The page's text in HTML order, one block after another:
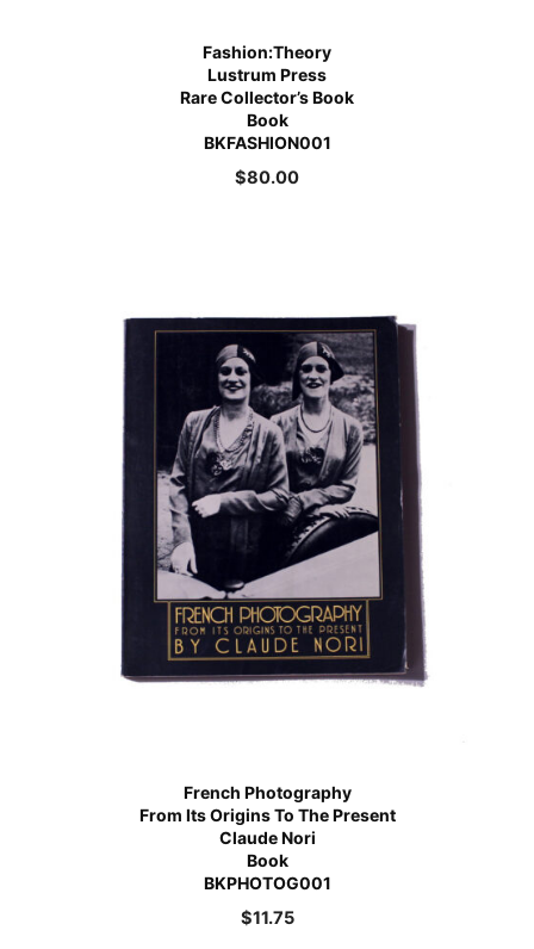
Fashion:Theory
Lustrum Press
Rare Collector’s Book
Book
BKFASHION001
$80.00
French Photography
From Its Origins To The Present
Claude Nori
Book
BKPHOTOG001
$11.75